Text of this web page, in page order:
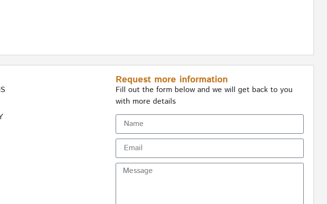
Request more information
Fill out the form below and we will get back to you
with more details